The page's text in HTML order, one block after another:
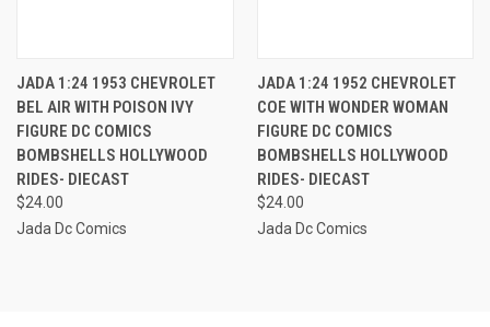
JADA 1:24 1953 CHEVROLET
BEL AIR WITH POISON IVY
FIGURE DC COMICS
BOMBSHELLS HOLLYWOOD
RIDES- DIECAST
$24.00
Jada Dc Comics
JADA 1:24 1952 CHEVROLET
COE WITH WONDER WOMAN
FIGURE DC COMICS
BOMBSHELLS HOLLYWOOD
RIDES- DIECAST
$24.00
Jada Dc Comics